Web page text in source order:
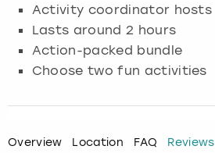
Activity coordinator hosts
Lasts around 2 hours
Action-packed bundle
Choose two fun activities
Overview Location FAQ Reviews
Glasgow
Lisbon
Manchester
Munich
Nottingham
Manchester
Nottingham